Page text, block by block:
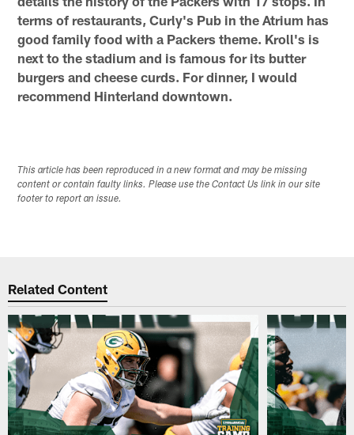
terms of restaurants, Curly's Pub in the Atrium has
good family food with a Packers theme. Kroll's is
next to the stadium and is famous for its butter
burgers and cheese curds. For dinner, I would
recommend Hinterland downtown.
This article has been reproduced in a new format and may be missing
content or contain faulty links. Please use the Contact Us link in our site
footer to report an issue.
Related Content